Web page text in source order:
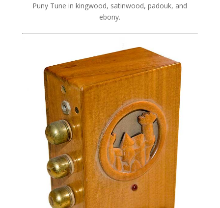
Puny Tune in kingwood, satinwood, padouk, and
ebony.